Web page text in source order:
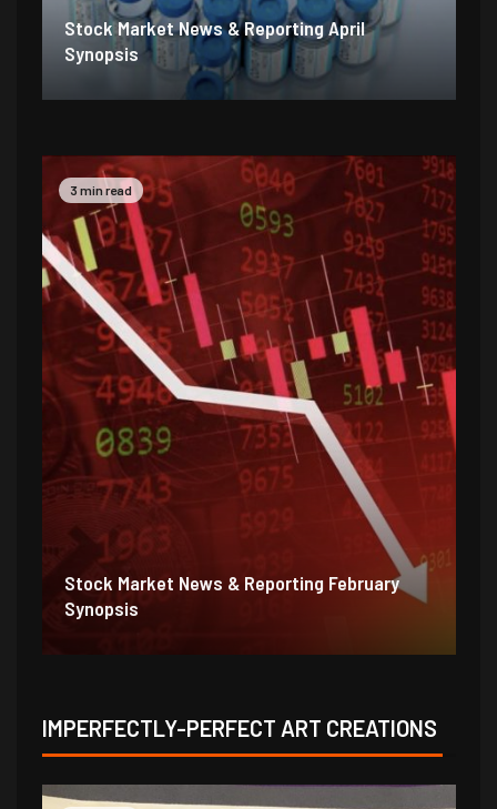
Stock Market News & Reporting April
Synopsis
2 min read
Stock Market News & Reporting Weekend
1/31/21
IMPERFECTLY-PERFECT ART CREATIONS